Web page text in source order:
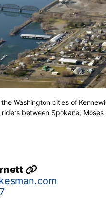
Washington cities of
between Spokane,